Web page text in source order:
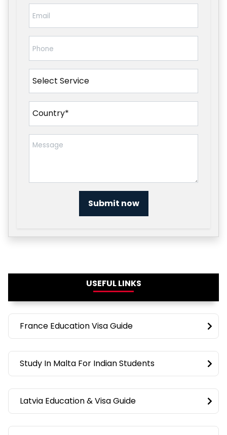
Submit now
USEFUL LINKS
France Education Visa Guide
Study In Malta For Indian Students
Latvia Education & Visa Guide